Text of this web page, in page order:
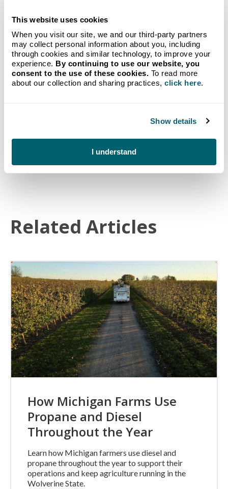
This website uses cookies
When you visit our site, we and our third-party partners
may collect personal information about you, including
through cookies and similar technology, to improve your
experience. By continuing to use our website, you
consent to the use of these cookies. To read more
about our collection and sharing practices, click here.
Show details
I understand
Propane delivery to your
home from Michigan's go-to
provider.
Get Started
Related Articles
How Michigan Farms Use
Propane and Diesel
Throughout the Year
Learn how Michigan farmers use diesel and
propane throughout the year to support their
operations and keep agriculture running in the
Wolverine State.